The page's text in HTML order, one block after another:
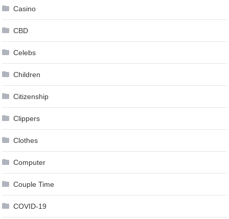
Casino
CBD
Celebs
Children
Citizenship
Clippers
Clothes
Computer
Couple Time
COVID-19